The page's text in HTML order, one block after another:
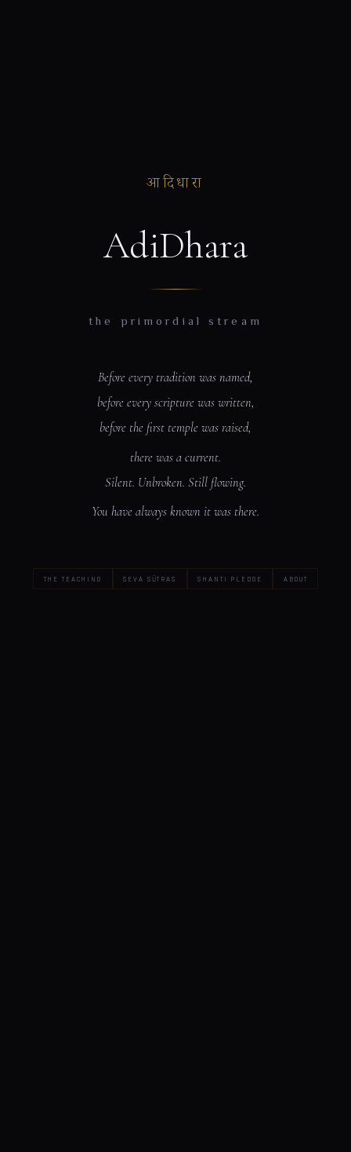
आदिधारा
AdiDhara
the primordial stream
Before every tradition was named,
before every scripture was written,
before the first temple was raised,
there was a current.
Silent. Unbroken. Still flowing.
You have always known it was there.
THE TEACHING SEVA SŪTRAS SHANTI PLEDGE ABOUT